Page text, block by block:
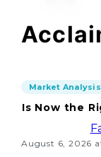
Market Analysis
Is Now the
August 6, 2026